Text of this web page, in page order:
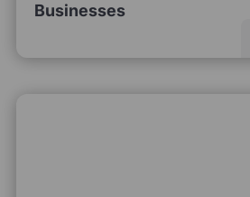
Businesses